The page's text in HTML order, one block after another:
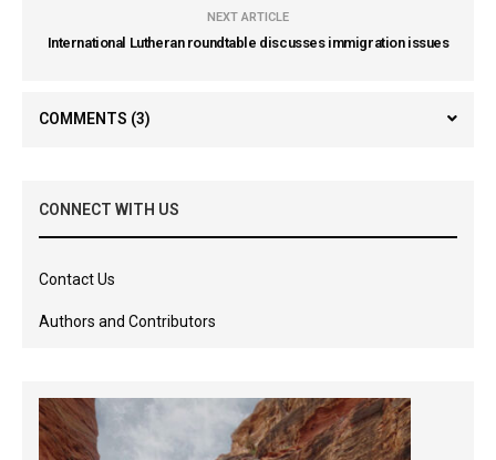
NEXT ARTICLE
International Lutheran roundtable discusses immigration issues
COMMENTS (3)
CONNECT WITH US
Contact Us
Authors and Contributors